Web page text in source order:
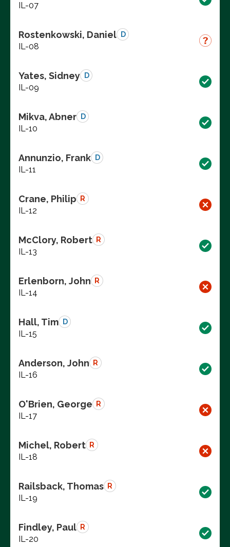
IL-07
Rostenkowski, Daniel D
IL-08
Yates, Sidney D
IL-09
Mikva, Abner D
IL-10
Annunzio, Frank D
IL-11
Crane, Philip R
IL-12
McClory, Robert R
IL-13
Erlenborn, John R
IL-14
Hall, Tim D
IL-15
Anderson, John R
IL-16
O'Brien, George R
IL-17
Michel, Robert R
IL-18
Railsback, Thomas R
IL-19
Findley, Paul R
IL-20